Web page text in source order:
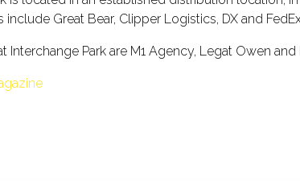
Great Bear, Clipper Logistics, DX and
Interchange Park are M1 Agency, Legat Owen and